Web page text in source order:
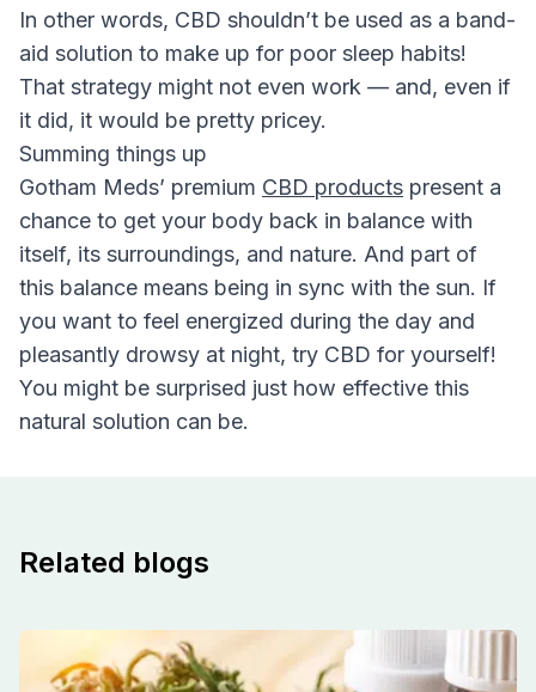
In other words, CBD shouldn’t be used as a band-
aid solution to make up for poor sleep habits!
That strategy might not even work — and, even if
it did, it would be pretty pricey.
Summing things up
Gotham Meds’ premium CBD products present a
chance to get your body back in balance with
itself, its surroundings, and nature. And part of
this balance means being in sync with the sun. If
you want to feel energized during the day and
pleasantly drowsy at night, try CBD for yourself!
You might be surprised just how effective this
natural solution can be.
Related blogs